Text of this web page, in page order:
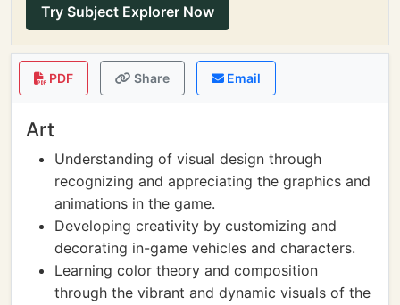
Try Subject Explorer Now
PDF Share Email
Art
Understanding of visual design through
recognizing and appreciating the graphics and
animations in the game.
Developing creativity by customizing and
decorating in-game vehicles and characters.
Learning color theory and composition
through the vibrant and dynamic visuals of the